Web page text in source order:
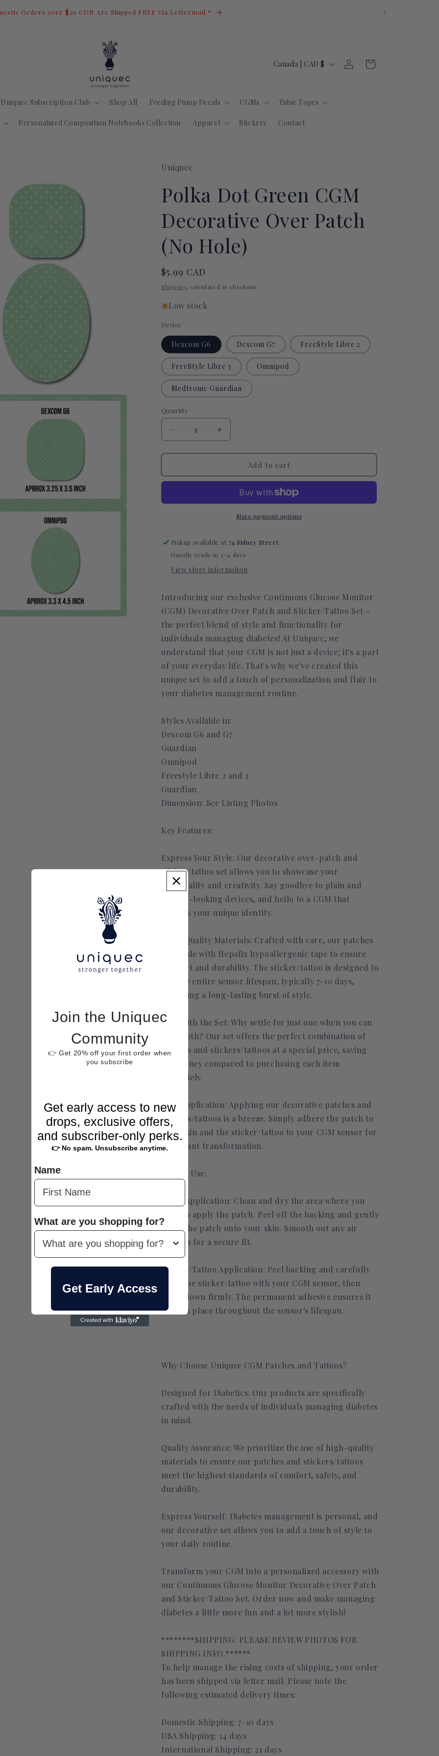
Orders over $20 CDN Are Shipped FREE Via Lettermail *
Uniquec Subscription Club Shop All Feeding Pump Decals CGMs Tubie Tapes
Personalized Composition Notebooks Collection Apparel Stickers Contact
C
n
e
g
i
Canada | CAD $
Log
in
Cart
Uniquec
Polka Dot Green CGM
Decorative Over Patch
(No Hole)
Regular
price
$5.99 CAD
Shipping calculated at checkout.
Low stock
Device
Dexcom G6 Dexcom G7 FreeStyle Libre 2
FreeStyle Libre 3 Omnipod
Medtronic Guardian
Quantity
Quantity
Decrease
quantity
for
Dot
Decorative
Hole)
Increase
quantity
for
Dot
Decorative
Over
Hole)
Add to cart
More payment options
Pickup available at 74 Sidney Street
Usually ready in 2-4 days
View store information
Introducing our exclusive Continuous Glucose Monitor
(CGM) Decorative Over Patch and Sticker/Tattoo Set -
the perfect blend of style and functionality for
individuals managing diabetes! At Uniquec, we
understand that your CGM is not just a device; it's a part
of your everyday life. That's why we've created this
unique set to add a touch of personalization and flair to
your diabetes management routine.
Styles Available in:
Dexcom G6 and G7
Guardian
Omnipod
Freestyle Libre 2 and 3
Guardian
Dimension: See Listing Photos
Key Features:
Express Your Style: Our decorative over-patch and
sticker/tattoo set allows you to showcase your
personality and creativity. Say goodbye to plain and
clinical-looking devices, and hello to a CGM that
reflects your unique identity.
High-Quality Materials: Crafted with care, our patches
are made with Hepafix hypoallergenic tape to ensure
comfort and durability. The sticker/tattoo is designed to
last the entire sensor lifespan, typically 7-10 days,
providing a long-lasting burst of style.
Save with the Set: Why settle for just one when you can
have both? Our set offers the perfect combination of
patches and stickers/tattoos at a special price, saving
you money compared to purchasing each item
separately.
Easy Application: Applying our decorative patches and
stickers/tattoos is a breeze. Simply adhere the patch to
your skin and the sticker/tattoo to your CGM sensor for
an instant transformation.
How to Use:
Patch Application: Clean and dry the area where you
want to apply the patch. Peel off the backing and gently
press the patch onto your skin. Smooth out any air
bubbles for a secure fit.
Sticker/Tattoo Application: Peel backing and carefully
align the sticker/tattoo with your CGM sensor, then
press down firmly. The permanent adhesive ensures it
stays in place throughout the sensor's lifespan.
Why Choose Uniquec CGM Patches and Tattoos?
Designed for Diabetics: Our products are specifically
crafted with the needs of individuals managing diabetes
in mind.
Quality Assurance: We prioritize the use of high-quality
materials to ensure our patches and stickers/tattoos
meet the highest standards of comfort, safety, and
durability.
Express Yourself: Diabetes management is personal, and
our decorative set allows you to add a touch of style to
your daily routine.
Transform your CGM into a personalized accessory with
our Continuous Glucose Monitor Decorative Over Patch
and Sticker/Tattoo Set. Order now and make managing
diabetes a little more fun and a lot more stylish!
********SHIPPING: PLEASE REVIEW PHOTOS FOR
SHIPPING INFO.******
To help manage the rising costs of shipping, your order
has been shipped via letter mail. Please note the
following estimated delivery times:
Domestic Shipping: 7-10 days
USA Shipping: 14 days
International Shipping: 21 days
Join the Uniquec
Community
👉 Get 20% off your first order when
you subscribe
Get early access to new
drops, exclusive offers,
and subscriber-only perks.
👉 No spam. Unsubscribe anytime.
Name
What are you shopping for?
Get Early Access